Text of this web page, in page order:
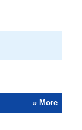
» More